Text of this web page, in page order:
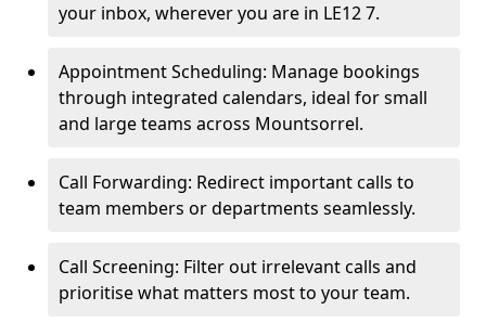
your inbox, wherever you are in LE12 7.
Appointment Scheduling: Manage bookings
through integrated calendars, ideal for small
and large teams across Mountsorrel.
Call Forwarding: Redirect important calls to
team members or departments seamlessly.
Call Screening: Filter out irrelevant calls and
prioritise what matters most to your team.